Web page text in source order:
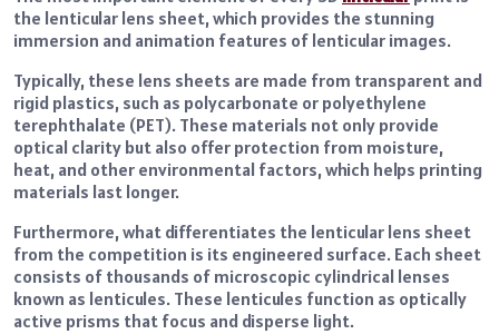
the lenticular lens sheet, which provides the stunning
immersion and animation features of lenticular images.
Typically, these lens sheets are made from transparent and
rigid plastics, such as polycarbonate or polyethylene
terephthalate (PET). These materials not only provide
optical clarity but also offer protection from moisture,
heat, and other environmental factors, which helps printing
materials last longer.
Furthermore, what differentiates the lenticular lens sheet
from the competition is its engineered surface. Each sheet
consists of thousands of microscopic cylindrical lenses
known as lenticules. These lenticules function as optically
active prisms that focus and disperse light.